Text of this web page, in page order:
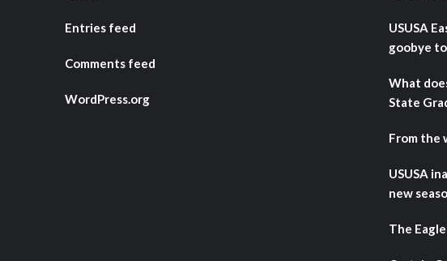
Entries feed
Comments feed
WordPress.org
USUSA
goobye
What
State
From the
USUSA
new
The